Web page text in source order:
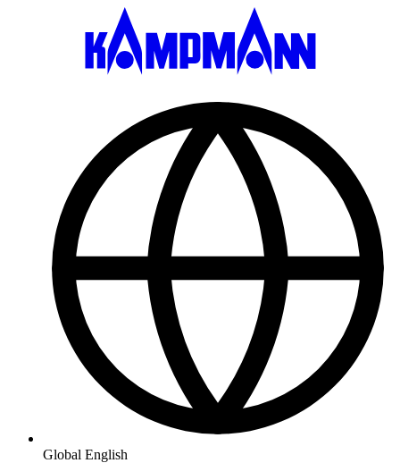
Global English